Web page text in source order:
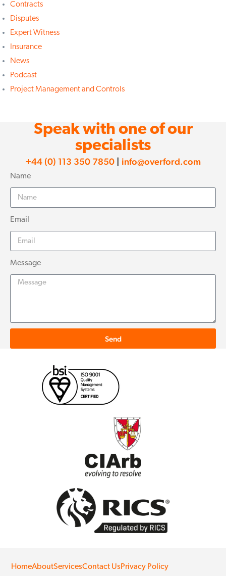
Contracts
Disputes
Expert Witness
Insurance
News
Podcast
Project Management and Controls
Speak with one of our
specialists
+44 (0) 113 350 7850 info@overford.com
Name
Email
Message
Send
HomeAboutServicesContact UsPrivacy Policy